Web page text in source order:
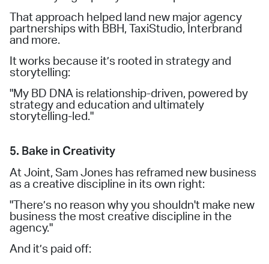
That approach helped land new major agency
partnerships with BBH, TaxiStudio, Interbrand
and more.
It works because it’s rooted in strategy and
storytelling:
"My BD DNA is relationship-driven, powered by
strategy and education and ultimately
storytelling-led."
5. Bake in Creativity
At Joint, Sam Jones has reframed new business
as a creative discipline in its own right:
"There’s no reason why you shouldn't make new
business the most creative discipline in the
agency."
And it’s paid off: